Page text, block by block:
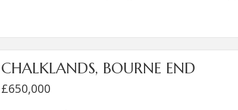
CHALKLANDS, BOURNE END
£650,000